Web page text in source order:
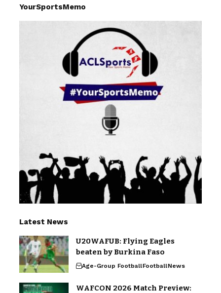
YourSportsMemo
Latest News
U20WAFUB: Flying Eagles
beaten by Burkina Faso
Age-Group FootballFootballNews
WAFCON 2026 Match Preview: